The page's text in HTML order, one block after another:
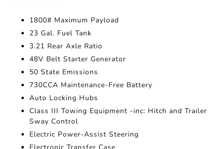
1800# Maximum Payload
23 Gal. Fuel Tank
3.21 Rear Axle Ratio
48V Belt Starter Generator
50 State Emissions
730CCA Maintenance-Free Battery
Auto Locking Hubs
Class III Towing Equipment -inc: Hitch and Trailer
Sway Control
Electric Power-Assist Steering